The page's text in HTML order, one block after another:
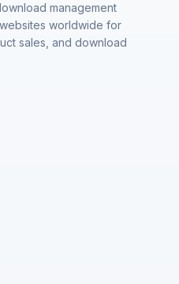
management
worldwide for
sales, and download